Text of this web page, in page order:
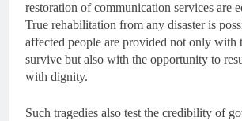
restoration of communication services are
True rehabilitation from any disaster is
affected people are provided not only with
survive but also with the opportunity to
with dignity.
Such tragedies also test the credibility of